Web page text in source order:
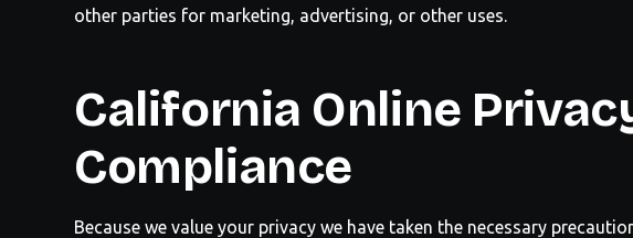
other parties for marketing, advertising, or other uses.
California Online
Compliance
Because we value your privacy we have taken the necessary